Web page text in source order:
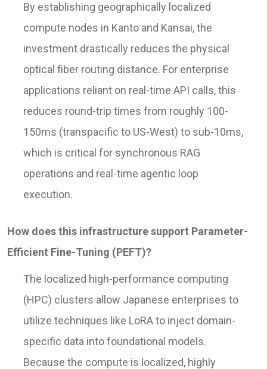
By establishing geographically localized
compute nodes in Kanto and Kansai, the
investment drastically reduces the physical
optical fiber routing distance. For enterprise
applications reliant on real-time API calls, this
reduces round-trip times from roughly 100-
150ms (transpacific to US-West) to sub-10ms,
which is critical for synchronous RAG
operations and real-time agentic loop
execution.
How does this infrastructure support Parameter-
Efficient Fine-Tuning (PEFT)?
The localized high-performance computing
(HPC) clusters allow Japanese enterprises to
utilize techniques like LoRA to inject domain-
specific data into foundational models.
Because the compute is localized, highly